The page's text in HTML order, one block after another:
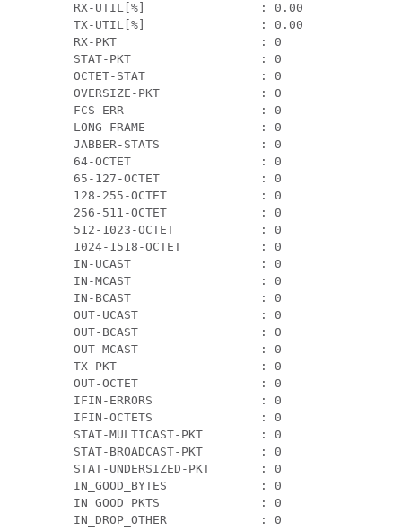
RX-UTIL[%]                : 0.00
TX-UTIL[%]                : 0.00
RX-PKT                    : 0
STAT-PKT                  : 0
OCTET-STAT                : 0
OVERSIZE-PKT              : 0
FCS-ERR                   : 0
LONG-FRAME                : 0
JABBER-STATS              : 0
64-OCTET                  : 0
65-127-OCTET              : 0
128-255-OCTET             : 0
256-511-OCTET             : 0
512-1023-OCTET            : 0
1024-1518-OCTET           : 0
IN-UCAST                  : 0
IN-MCAST                  : 0
IN-BCAST                  : 0
OUT-UCAST                 : 0
OUT-BCAST                 : 0
OUT-MCAST                 : 0
TX-PKT                    : 0
OUT-OCTET                 : 0
IFIN-ERRORS               : 0
IFIN-OCTETS               : 0
STAT-MULTICAST-PKT        : 0
STAT-BROADCAST-PKT        : 0
STAT-UNDERSIZED-PKT       : 0
IN_GOOD_BYTES             : 0
IN_GOOD_PKTS              : 0
IN_DROP_OTHER             : 0